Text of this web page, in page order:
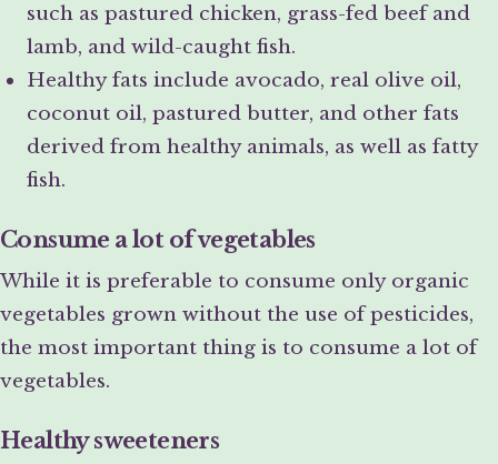
such as pastured chicken, grass-fed beef and
lamb, and wild-caught fish.
Healthy fats include avocado, real olive oil,
coconut oil, pastured butter, and other fats
derived from healthy animals, as well as fatty
fish.
Consume a lot of vegetables
While it is preferable to consume only organic
vegetables grown without the use of pesticides,
the most important thing is to consume a lot of
vegetables.
Healthy sweeteners